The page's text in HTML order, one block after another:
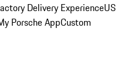
Delivery ExperienceUS
Porsche AppCustom